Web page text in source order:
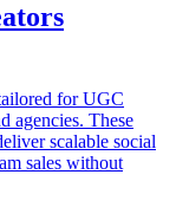
for UGC
agencies. These
scalable social
sales without